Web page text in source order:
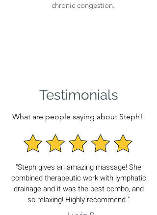
chronic congestion.
Testimonials
What are people saying about Steph!
"Steph gives an amazing massage! She
combined therapeutic work with lymphatic
drainage and it was the best combo, and
so relaxing! Highly recommend."